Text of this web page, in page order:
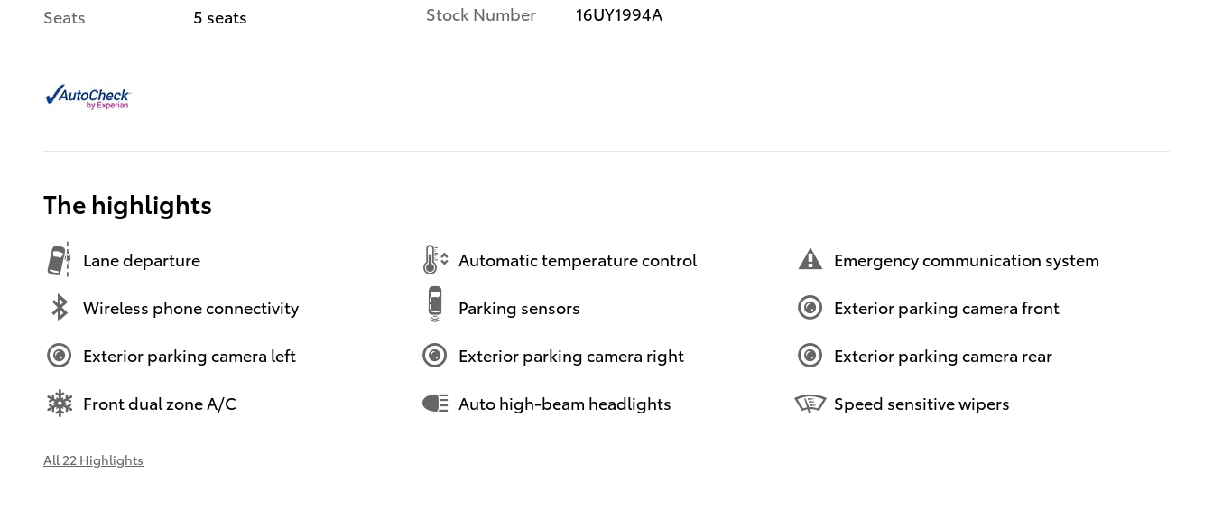
Seats
5 seats
Stock Number
16UY1994A
The highlights
Lane departure Automatic temperature control Emergency communication system
Wireless phone connectivity Parking sensors Exterior parking camera front
Exterior parking camera left Exterior parking camera right Exterior parking camera rear
Front dual zone A/C Auto high-beam headlights Speed sensitive wipers
All 22 Highlights